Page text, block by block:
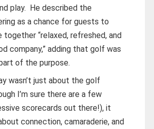
play. He described the
as a chance for guests to
together “relaxed, refreshed, and
company,” adding that golf was
of the purpose.
wasn’t just about the golf
I’m sure there are a few
scorecards out there!), it
connection, camaraderie, and